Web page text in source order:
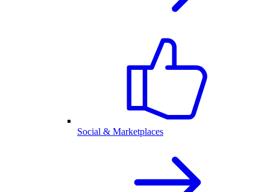
Social & Marketplaces